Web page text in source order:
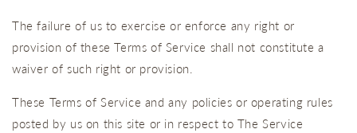
The failure of us to exercise or enforce any right or
provision of these Terms of Service shall not constitute a
waiver of such right or provision.
These Terms of Service and any policies or operating rules
posted by us on this site or in respect to The Service